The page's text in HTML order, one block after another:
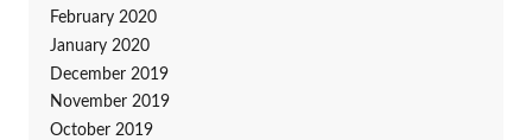
February 2020
January 2020
December 2019
November 2019
October 2019